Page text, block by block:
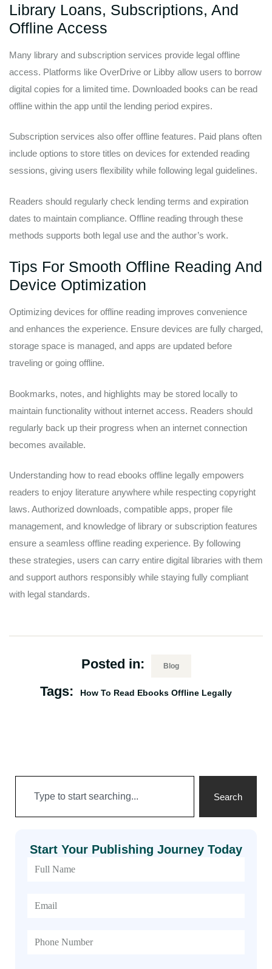
Library Loans, Subscriptions, And
Offline Access
Many library and subscription services provide legal offline
access. Platforms like OverDrive or Libby allow users to borrow
digital copies for a limited time. Downloaded books can be read
offline within the app until the lending period expires.
Subscription services also offer offline features. Paid plans often
include options to store titles on devices for extended reading
sessions, giving users flexibility while following legal guidelines.
Readers should regularly check lending terms and expiration
dates to maintain compliance. Offline reading through these
methods supports both legal use and the author’s work.
Tips For Smooth Offline Reading And
Device Optimization
Optimizing devices for offline reading improves convenience
and enhances the experience. Ensure devices are fully charged,
storage space is managed, and apps are updated before
traveling or going offline.
Bookmarks, notes, and highlights may be stored locally to
maintain functionality without internet access. Readers should
regularly back up their progress when an internet connection
becomes available.
Understanding how to read ebooks offline legally empowers
readers to enjoy literature anywhere while respecting copyright
laws. Authorized downloads, compatible apps, proper file
management, and knowledge of library or subscription features
ensure a seamless offline reading experience. By following
these strategies, users can carry entire digital libraries with them
and support authors responsibly while staying fully compliant
with legal standards.
Posted in: Blog
Tags: How To Read Ebooks Offline Legally
Search
Start Your Publishing Journey Today